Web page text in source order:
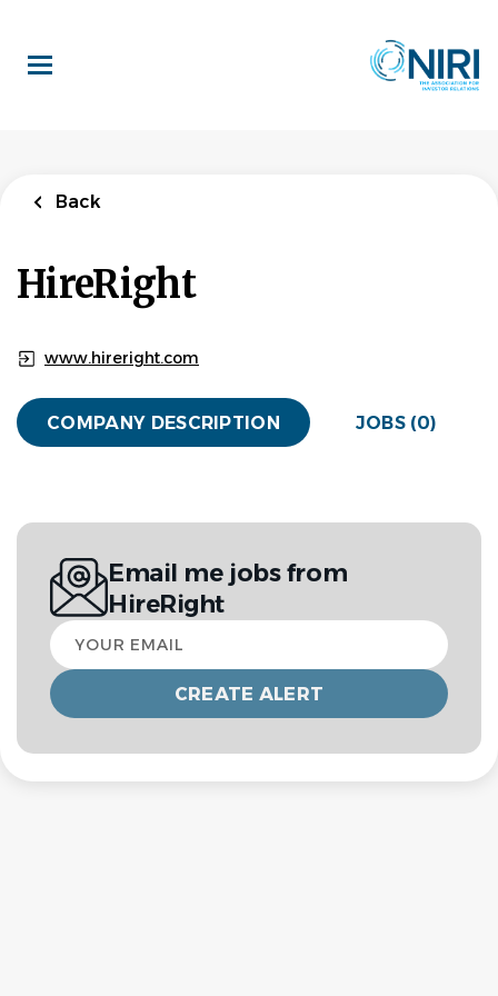
main
content
Back
HireRight
www.hireright.com
COMPANY DESCRIPTION JOBS (0)
Email me jobs from
HireRight
Your
email